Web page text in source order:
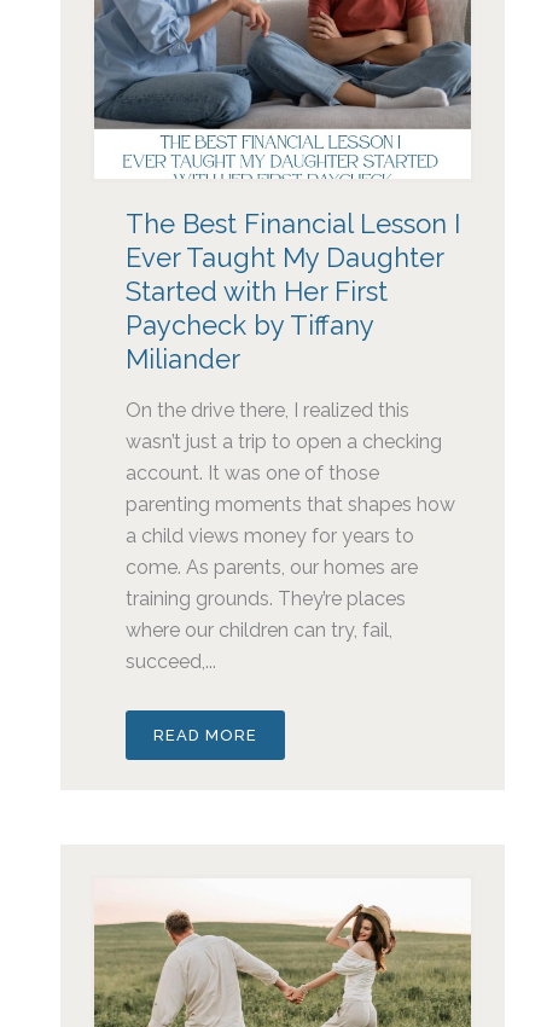
The Best Financial Lesson I
Ever Taught My Daughter
Started with Her First
Paycheck by Tiffany
Miliander
On the drive there, I realized this
wasn’t just a trip to open a checking
account. It was one of those
parenting moments that shapes how
a child views money for years to
come. As parents, our homes are
training grounds. They’re places
where our children can try, fail,
succeed,...
READ MORE